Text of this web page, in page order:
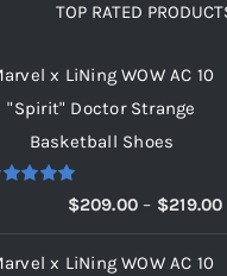
TOP RATED
x LiNing WOW AC 10
"Spirit" Doctor Strange
Basketball Shoes
5.00$209.00 – $219.00
x LiNing WOW AC 10